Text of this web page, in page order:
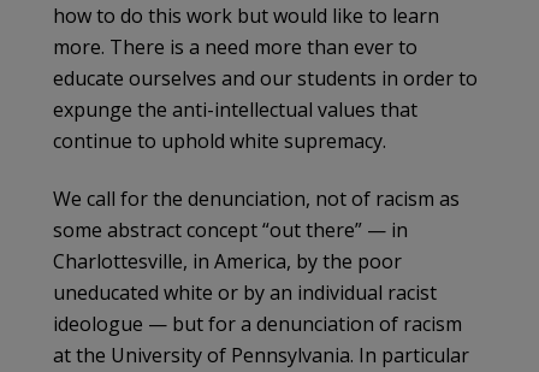
how to do this work but would like to learn
more. There is a need more than ever to
educate ourselves and our students in order to
expunge the anti-intellectual values that
continue to uphold white supremacy.
We call for the denunciation, not of racism as
some abstract concept “out there” — in
Charlottesville, in America, by the poor
uneducated white or by an individual racist
ideologue — but for a denunciation of racism
at the University of Pennsylvania. In particular